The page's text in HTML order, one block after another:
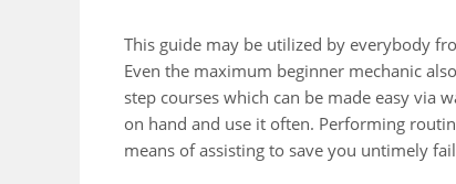
This guide may be utilized by everybody
Even the maximum beginner mechanic
step courses which can be made easy via
on hand and use it often. Performing
means of assisting to save you untimely